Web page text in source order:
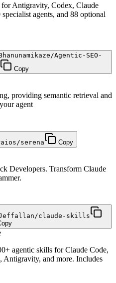
Antigravity, Codex, Claude
agents, and 88 optional
Agentic-SEO-
Copy
providing semantic retrieval and
agent
serena Copy
Developers. Transform Claude
claude-skills
agentic skills for Claude Code,
and more. Includes